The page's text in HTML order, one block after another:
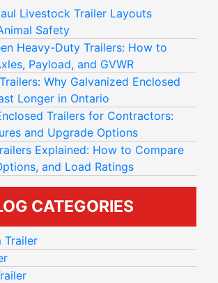
Livestock Trailer Layouts
Safety
Heavy-Duty Trailers: How to
Payload, and GVWR
Why Galvanized Enclosed
Longer in Ontario
Trailers for Contractors:
and Upgrade Options
Explained: How to Compare
and Load Ratings
CATEGORIES
Trailer